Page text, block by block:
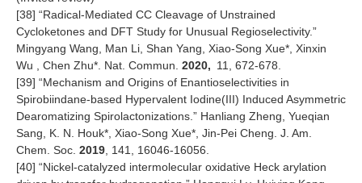
[38] “Radical-Mediated CC Cleavage of Unstrained
Cycloketones and DFT Study for Unusual Regioselectivity.”
Mingyang Wang, Man Li, Shan Yang, Xiao-Song Xue*, Xinxin
Wu , Chen Zhu*. Nat. Commun. 2020, 11, 672-678.
[39] “Mechanism and Origins of Enantioselectivities in
Spirobiindane-based Hypervalent Iodine(III) Induced Asymmetric
Dearomatizing Spirolactonizations.” Hanliang Zheng, Yueqian
Sang, K. N. Houk*, Xiao-Song Xue*, Jin-Pei Cheng. J. Am.
Chem. Soc. 2019, 141, 16046-16056.
[40] “Nickel-catalyzed intermolecular oxidative Heck arylation